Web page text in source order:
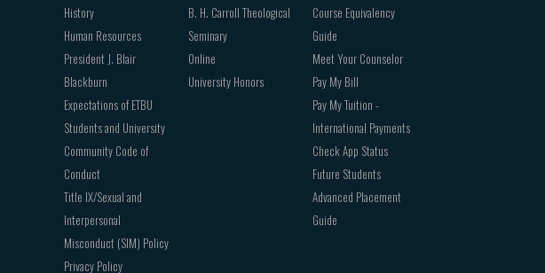
History
Human Resources
President J. Blair
Blackburn
Expectations of ETBU
Students and University
Community Code of
Conduct
Title IX/Sexual and
Interpersonal
Misconduct (SIM) Policy
Privacy Policy
B. H. Carroll Theological
Seminary
Online
University Honors
Course Equivalency
Guide
Meet Your Counselor
Pay My Bill
Pay My Tuition -
International Payments
Check App Status
Future Students
Advanced Placement
Guide